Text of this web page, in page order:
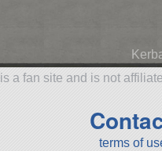
a fan site and is not
terms of